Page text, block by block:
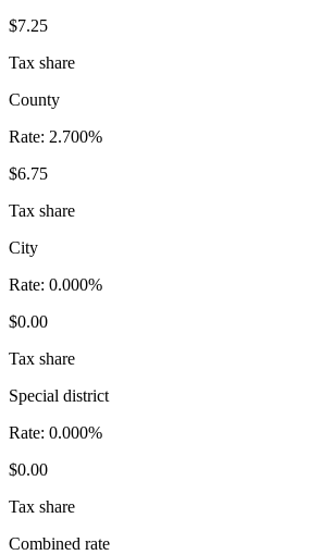
$7.25
Tax share
County
Rate: 2.700%
$6.75
Tax share
City
Rate: 0.000%
$0.00
Tax share
Special district
Rate: 0.000%
$0.00
Tax share
Combined rate